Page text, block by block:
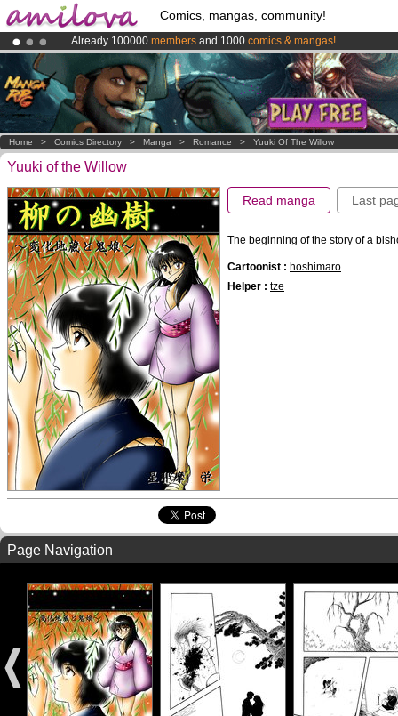
Comics, mangas, community!
Already 100000 members and 1000 comics & mangas!.
Premium membership from3.95 eurosper month !Get membership
AmilovaKickstarter is now LIVE!.
Home > Comics Directory > Manga > Romance > Yuuki Of The Willow
Yuuki of the Willow
Read manga Last
The beginning of the story of a
Cartoonist : hoshimaro
Helper : tze
Page Navigation